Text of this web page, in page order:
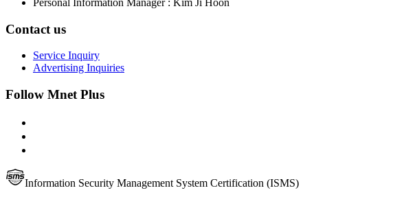
Contact us
Service Inquiry
Advertising Inquiries
Follow Mnet Plus
Information Security Management System Certification (ISMS)